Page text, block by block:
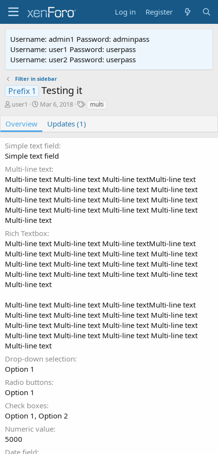
Log in Register
Username: admin1 Password: adminpass
Username: user1 Password: userpass
Username: user2 Password: userpass
Filter in sidebar
Prefix 1 Testing it
A
t
h
o
r
user1
C
a
t
i
o
n
d
a
t
e
Mar 6, 2018
T
s
multi
Overview Updates (1)
Simple text field
Simple text field
Multi-line text
Multi-line text Multi-line text Multi-line textMulti-line text
Multi-line text Multi-line text Multi-line text Multi-line text
Multi-line text Multi-line text Multi-line text Multi-line text
Multi-line text Multi-line text Multi-line text Multi-line text
Multi-line text
Rich Textbox
Multi-line text Multi-line text Multi-line textMulti-line text
Multi-line text Multi-line text Multi-line text Multi-line text
Multi-line text Multi-line text Multi-line text Multi-line text
Multi-line text Multi-line text Multi-line text Multi-line text
Multi-line text
Multi-line text Multi-line text Multi-line textMulti-line text
Multi-line text Multi-line text Multi-line text Multi-line text
Multi-line text Multi-line text Multi-line text Multi-line text
Multi-line text Multi-line text Multi-line text Multi-line text
Multi-line text
Drop-down selection
Option 1
Radio buttons
Option 1
Check boxes
Option 1 Option 2
Numeric value
5000